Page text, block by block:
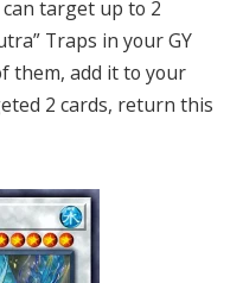
target up to 2
Traps in your GY
them, add it to your
2 cards, return this